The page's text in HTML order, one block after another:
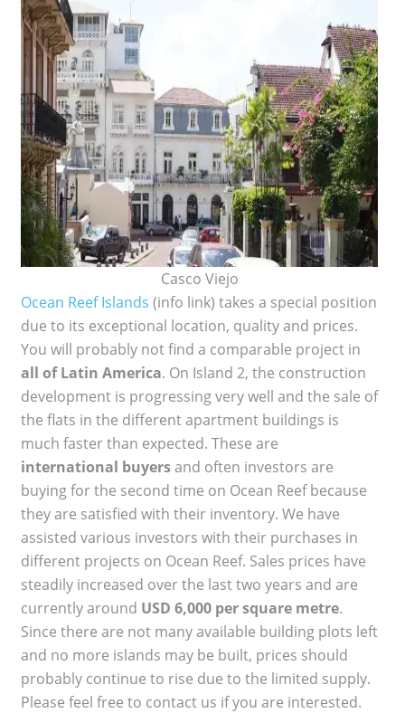
Casco Viejo
Ocean Reef Islands (info link) takes a special position
due to its exceptional location, quality and prices.
You will probably not find a comparable project in
all of Latin America. On Island 2, the construction
development is progressing very well and the sale of
the flats in the different apartment buildings is
much faster than expected. These are
international buyersand often investors are
buying for the second time on Ocean Reef because
they are satisfied with their inventory. We have
assisted various investors with their purchases in
different projects on Ocean Reef. Sales prices have
steadily increased over the last two years and are
currently around USD 6,000 per square metre.
Since there are not many available building plots left
and no more islands may be built, prices should
probably continue to rise due to the limited supply.
Please feel free to contact us if you are interested.